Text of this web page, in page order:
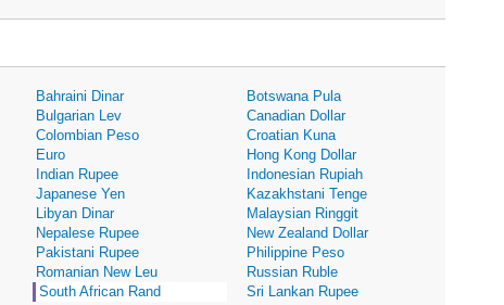
Bahraini Dinar
Botswana Pula
Bulgarian Lev
Canadian Dollar
Colombian Peso
Croatian Kuna
Euro
Hong Kong Dollar
Indian Rupee
Indonesian Rupiah
Japanese Yen
Kazakhstani Tenge
Libyan Dinar
Malaysian Ringgit
Nepalese Rupee
New Zealand Dollar
Pakistani Rupee
Philippine Peso
Romanian New Leu
Russian Ruble
South African Rand
Sri Lankan Rupee